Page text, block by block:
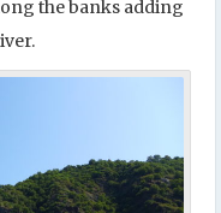
the banks adding